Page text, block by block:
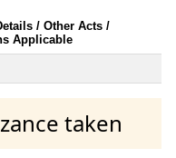
/ Other Acts /
Applicable
taken